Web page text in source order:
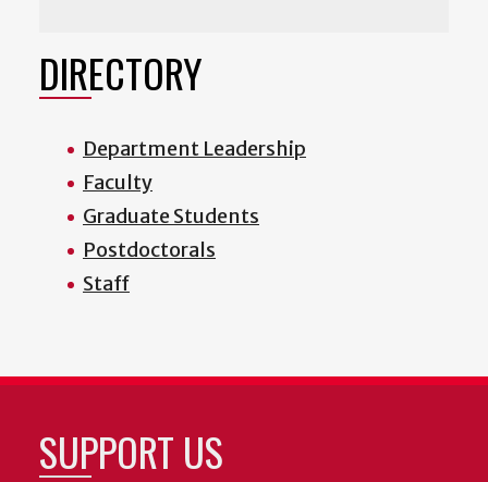
DIRECTORY
Department Leadership
Faculty
Graduate Students
Postdoctorals
Staff
SUPPORT US